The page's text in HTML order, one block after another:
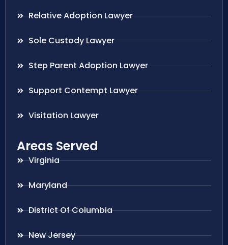
Relative Adoption Lawyer
Sole Custody Lawyer
Step Parent Adoption Lawyer
Support Contempt Lawyer
Visitation Lawyer
Areas Served
Virginia
Maryland
District Of Columbia
New Jersey